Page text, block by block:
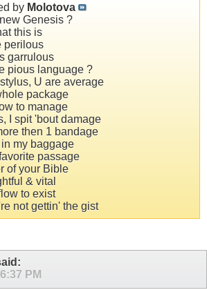
by Molotova
Genesis ?
this is
perilous
garrulous
pious language ?
U are average
package
to manage
I spit 'bout damage
then 1 bandage
in my baggage
passage
of your Bible
& vital
to exist
not gettin' the gist
PM